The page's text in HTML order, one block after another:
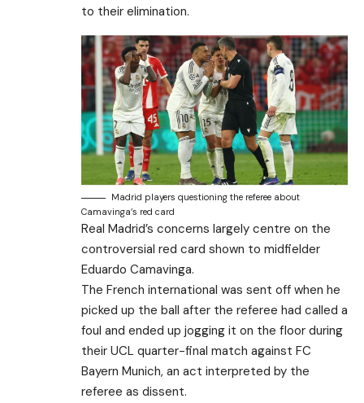
to their elimination.
Madrid players questioning the referee about
Camavinga’s red card
Real Madrid’s concerns largely centre on the
controversial red card shown to midfielder
Eduardo Camavinga.
The French international was sent off when he
picked up the ball after the referee had called a
foul and ended up jogging it on the floor during
their UCL quarter-final match against FC
Bayern Munich, an act interpreted by the
referee as dissent.